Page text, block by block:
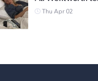
Thu Apr 02